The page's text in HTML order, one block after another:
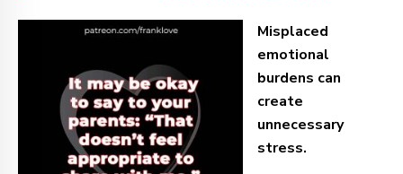
Misplaced
emotional
burdens can
create
unnecessary
stress.